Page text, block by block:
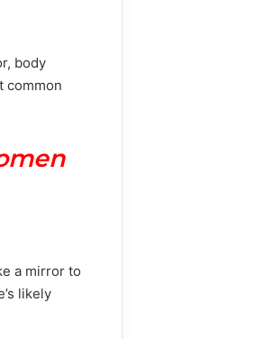
body
common
a mirror to
likely